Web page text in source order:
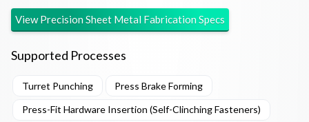
ViewPrecision Sheet Metal FabricationSpecs
Supported Processes
Turret Punching Press Brake Forming
Press-Fit Hardware Insertion (Self-Clinching Fasteners)